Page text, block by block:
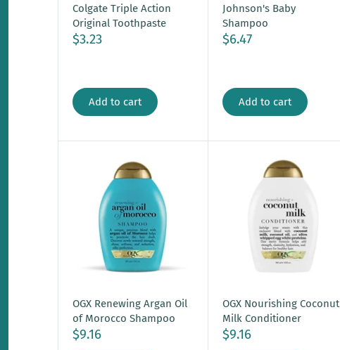
Colgate Triple Action
Original Toothpaste
$3.23
Add to cart
Johnson's Baby
Shampoo
$6.47
Add to cart
OGX Renewing Argan Oil
of Morocco Shampoo
$9.16
OGX Nourishing Coconut
Milk Conditioner
$9.16